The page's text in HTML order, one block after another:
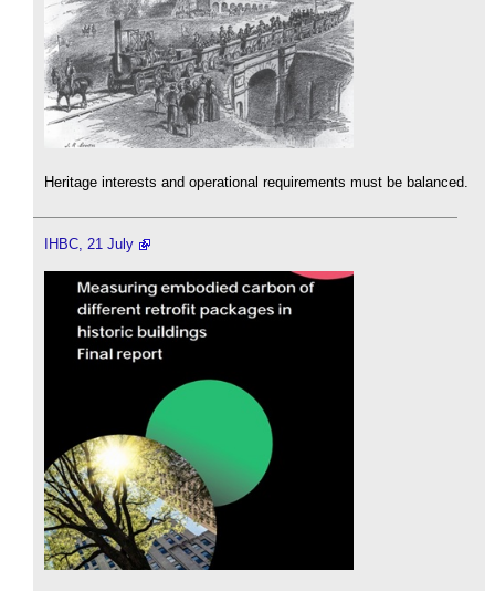
Heritage interests and operational requirements must be balanced.
IHBC, 21 July